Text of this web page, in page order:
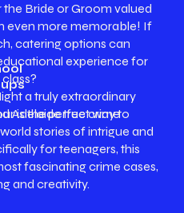
the Bride or Groom valued
even more memorable! If
catering options can
a truly extraordinary
Adelaide true crime
experience for
is the perfect way to
stories of intrigue and
for teenagers, this
fascinating crime cases,
and creativity.